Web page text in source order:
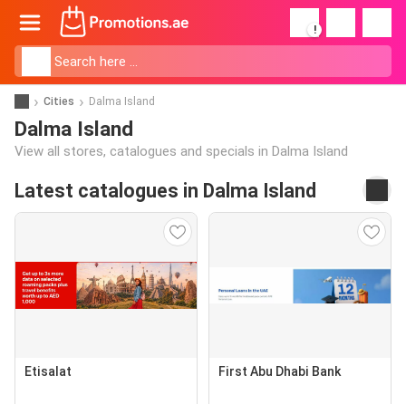
!
Cities Dalma Island
Dalma Island
View all stores, catalogues and specials in Dalma Island
Latest catalogues in Dalma Island
Etisalat First Abu Dhabi Bank